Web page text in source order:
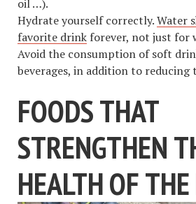
oil …).
Hydrate yourself correctly.Water
favorite drink forever, not just for
Avoid the consumption of soft
beverages, in addition to reducing
FOODS THAT
STRENGTHEN
HEALTH OF